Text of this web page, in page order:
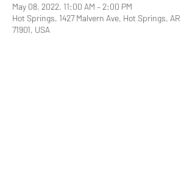
May 08, 2022, 11:00 AM – 2:00 PM
Hot Springs, 1427 Malvern Ave, Hot Springs, AR
71901, USA